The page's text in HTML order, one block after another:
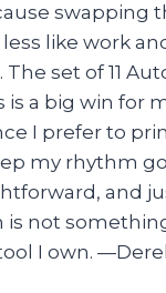
swapping
like work
set of 11
is a big win for
I prefer to
my rhythm
and
is not
I own.